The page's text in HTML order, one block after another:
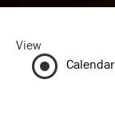
View
Calendar